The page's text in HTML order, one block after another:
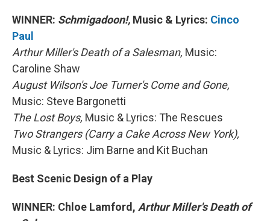
WINNER: Schmigadoon!, Music & Lyrics: Cinco
Paul
Arthur Miller's Death of a Salesman, Music:
Caroline Shaw
August Wilson's Joe Turner's Come and Gone,
Music: Steve Bargonetti
The Lost Boys, Music & Lyrics: The Rescues
Two Strangers (Carry a Cake Across New York),
Music & Lyrics: Jim Barne and Kit Buchan
Best Scenic Design of a Play
WINNER: Chloe Lamford, Arthur Miller's Death of